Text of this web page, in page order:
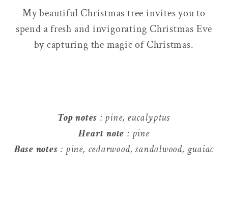
Cedar
wood
Cedar
My beautiful Christmas tree invites you to
spend a fresh and invigorating Christmas Eve
by capturing the magic of Christmas.
Top notes : pine, eucalyptus
Heart note : pine
Base notes : pine, cedarwood, sandalwood, guaiac